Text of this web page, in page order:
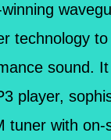
technology
sound.
player,
tuner with on-